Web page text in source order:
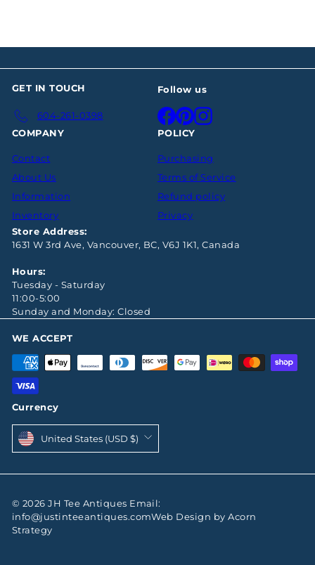
GET IN TOUCH
604-261-0398
Follow us
Facebook
PinterestInstagram
COMPANY
Contact
About Us
Information
Inventory
POLICY
Purchasing
Terms of Service
Refund policy
Privacy
Store Address:
1631 W 3rd Ave, Vancouver, BC, V6J 1K1, Canada
Hours:
Tuesday - Saturday
11:00-5:00
Sunday and Monday: Closed
WE ACCEPT
Currency
United States (USD $)
© 2026 JH Tee Antiques Email:
info@justinteeantiques.comWeb Design by Acorn
Strategy